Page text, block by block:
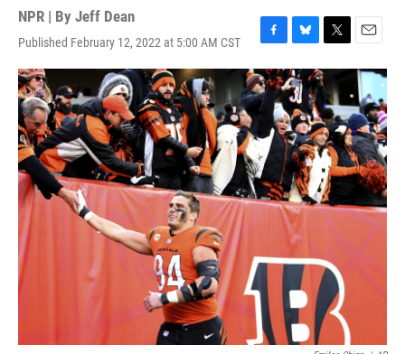
NPR | By Jeff Dean
Published February 12, 2022 at 5:00 AM CST
F
a
c
e
b
o
o
k
B
l
u
e
s
k
y
T
w
i
t
t
e
r
E
m
a
l